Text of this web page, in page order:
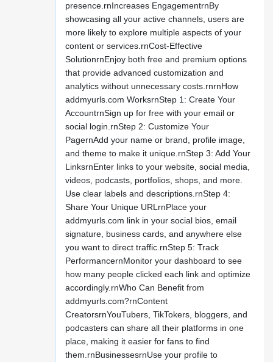
presence.rnIncreases EngagementrnBy
showcasing all your active channels, users are
more likely to explore multiple aspects of your
content or services.rnCost-Effective
SolutionrnEnjoy both free and premium options
that provide advanced customization and
analytics without unnecessary costs.rnrnHow
addmyurls.com WorksrnStep 1: Create Your
AccountrnSign up for free with your email or
social login.rnStep 2: Customize Your
PagernAdd your name or brand, profile image,
and theme to make it unique.rnStep 3: Add Your
LinksrnEnter links to your website, social media,
videos, podcasts, portfolios, shops, and more.
Use clear labels and descriptions.rnStep 4:
Share Your Unique URLrnPlace your
addmyurls.com link in your social bios, email
signature, business cards, and anywhere else
you want to direct traffic.rnStep 5: Track
PerformancernMonitor your dashboard to see
how many people clicked each link and optimize
accordingly.rnWho Can Benefit from
addmyurls.com?rnContent
CreatorsrnYouTubers, TikTokers, bloggers, and
podcasters can share all their platforms in one
place, making it easier for fans to find
them.rnBusinessesrnUse your profile to